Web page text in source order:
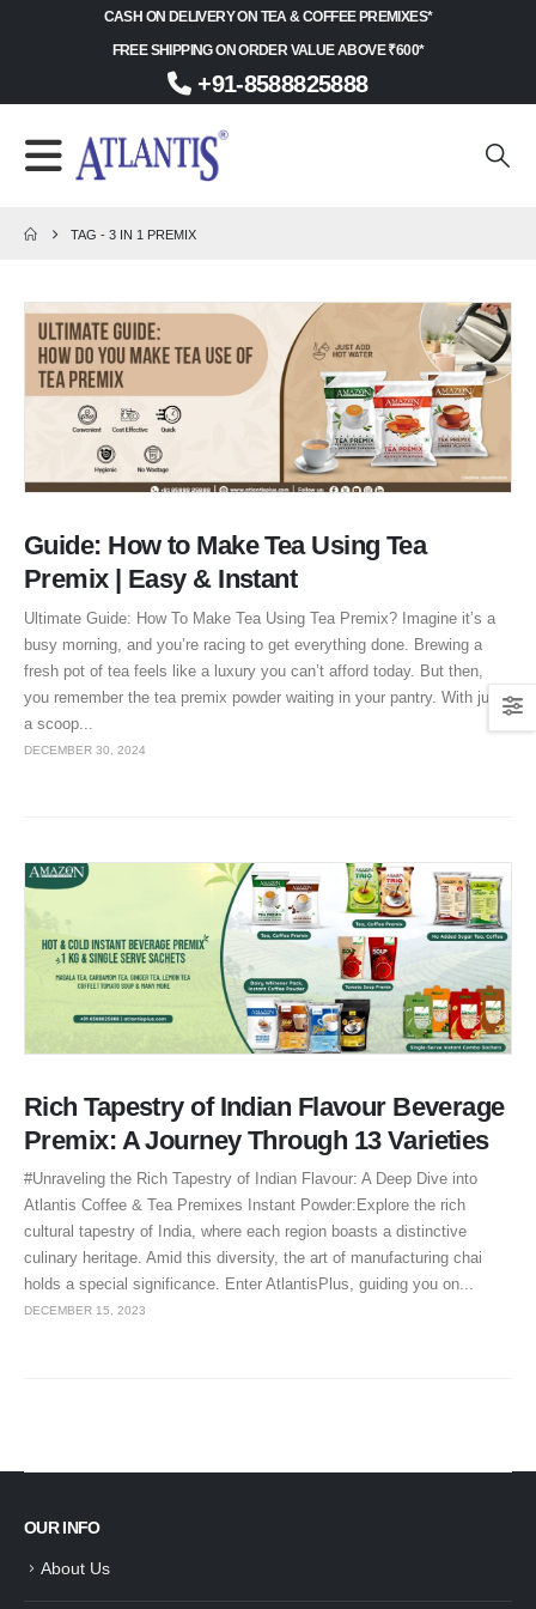
CASH ON DELIVERY ON TEA & COFFEE PREMIXES*
FREE SHIPPING ON ORDER VALUE ABOVE ₹600*
+91-8588825888
TAG -3 IN 1 PREMIX
Guide: How to Make Tea Using Tea
Premix | Easy & Instant
Ultimate Guide: How To Make Tea Using Tea Premix? Imagine it’s a
busy morning, and you’re racing to get everything done. Brewing a
fresh pot of tea feels like a luxury you can’t afford today. But then,
you remember the tea premix powder waiting in your pantry. With just
a scoop...
DECEMBER 30, 2024
Rich Tapestry of Indian Flavour Beverage
Premix: A Journey Through 13 Varieties
#Unraveling the Rich Tapestry of Indian Flavour: A Deep Dive into
Atlantis Coffee & Tea Premixes Instant Powder:Explore the rich
cultural tapestry of India, where each region boasts a distinctive
culinary heritage. Amid this diversity, the art of manufacturing chai
holds a special significance. Enter AtlantisPlus, guiding you on...
DECEMBER 15, 2023
OUR INFO
About Us